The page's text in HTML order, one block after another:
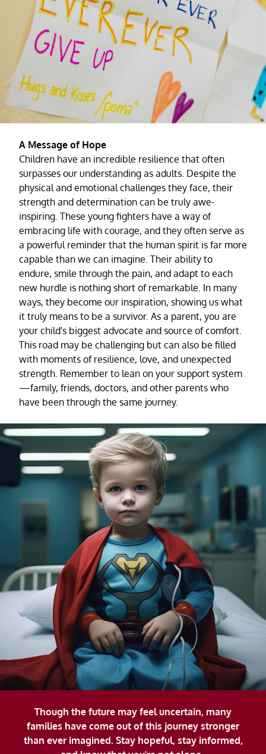
A Message of Hope
Children have an incredible resilience that often
surpasses our understanding as adults. Despite the
physical and emotional challenges they face, their
strength and determination can be truly awe-
inspiring. These young fighters have a way of
embracing life with courage, and they often serve as
a powerful reminder that the human spirit is far more
capable than we can imagine. Their ability to
endure, smile through the pain, and adapt to each
new hurdle is nothing short of remarkable. In many
ways, they become our inspiration, showing us what
it truly means to be a survivor. As a parent, you are
your child's biggest advocate and source of comfort.
This road may be challenging but can also be filled
with moments of resilience, love, and unexpected
strength. Remember to lean on your support system
—family, friends, doctors, and other parents who
have been through the same journey.
Though the future may feel uncertain, many
families have come out of this journey stronger
than ever imagined. Stay hopeful, stay informed,